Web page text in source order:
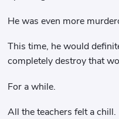
He was even more
This time, he would
completely destroy that
For a while.
All the teachers felt a chill.